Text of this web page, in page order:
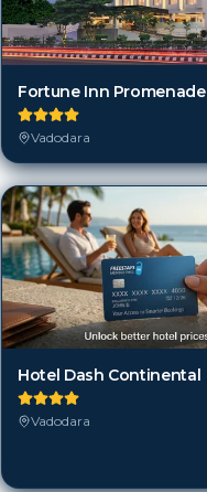
Fortune Inn Promenade
Vadodara
Hotel Dash Continental
Vadodara